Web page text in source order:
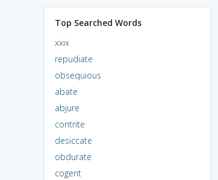
Top Searched Words
xxix
repudiate
obsequious
abate
abjure
contrite
desiccate
obdurate
cogent